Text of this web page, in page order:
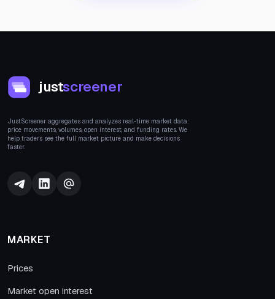
justscreener
JustScreener aggregates and analyzes real-time market data:
price movements, volumes, open interest, and funding rates. We
help traders see the full market picture and make decisions
faster.
MARKET
Prices
Market open interest